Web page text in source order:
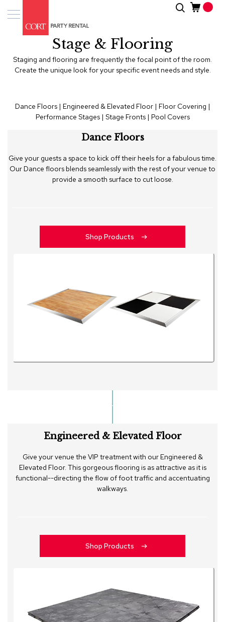
Skip
toEvent
Solutions
Search
Stage & Flooring
Staging and flooring are frequently the focal point of the room.
Create the unique look for your specific event needs and style.
Dance Floors| Engineered & Elevated Floor| Floor Covering |
Performance Stages| Stage Fronts| Pool Covers
Dance Floors
Give your guests a space to kick off their heels for a fabulous time.
Our Dance floors blends seamlessly with the rest of your venue to
provide a smooth surface to cut loose.
Shop Products
Engineered & Elevated Floor
Give your venue the VIP treatment with our Engineered &
Elevated Floor. This gorgeous flooring is as attractive as it is
functional--directing the flow of foot traffic and accentuating
walkways.
Shop Products